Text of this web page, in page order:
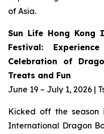
of Asia.
Sun Life Hong Kong
Festival:
Celebration of
Treats and Fun
June 19 – July 1, 2026 |
Kicked off the season
International Dragon